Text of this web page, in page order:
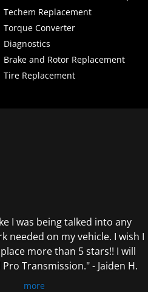
Techem Replacement
Torque Converter
Diagnostics
Brake and Rotor Replacement
Tire Replacement
I was being talked into any
needed on my vehicle. I wish I
more than 5 stars!! I will
Transmission." - Jaiden H.
more